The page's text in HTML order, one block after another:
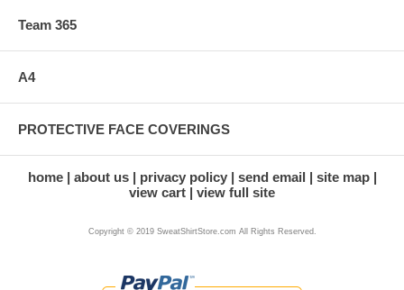
Team 365
A4
PROTECTIVE FACE COVERINGS
home about us privacy policy send email
site map
view cart
view full site
Copyright © 2019 SweatShirtStore.com All Rights Reserved.